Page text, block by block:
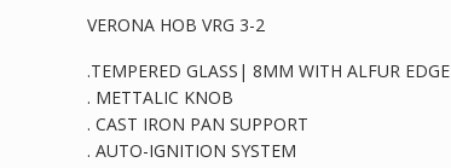
VERONA HOB VRG 3-2
.TEMPERED GLASS| 8MM WITH ALFUR EDGE
. METTALIC KNOB
. CAST IRON PAN SUPPORT
. AUTO-IGNITION SYSTEM